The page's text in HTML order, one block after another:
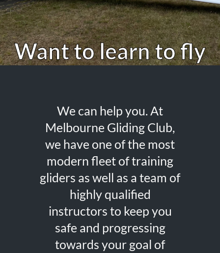
Want to learn to fly
We can help you. At
Melbourne Gliding Club,
we have one of the most
modern fleet of training
gliders as well as a team of
highly qualified
instructors to keep you
safe and progressing
towards your goal of